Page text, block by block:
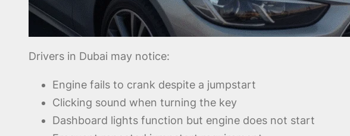
Drivers in Dubai may notice:
Engine fails to crank despite a jumpstart
Clicking sound when turning the key
Dashboard lights function but engine does not start